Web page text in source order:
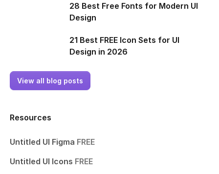
28 Best Free Fonts for Modern UI
Design
21 Best FREE Icon Sets for UI
Design in 2026
View all blog posts
Resources
Untitled UI Figma FREE
Untitled UI Icons FREE